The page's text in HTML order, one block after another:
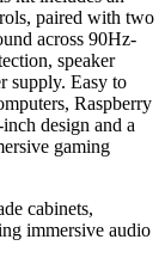
paired with two
across 90Hz-
speaker
supply. Easy to
Raspberry
design and a
gaming
cabinets,
immersive audio